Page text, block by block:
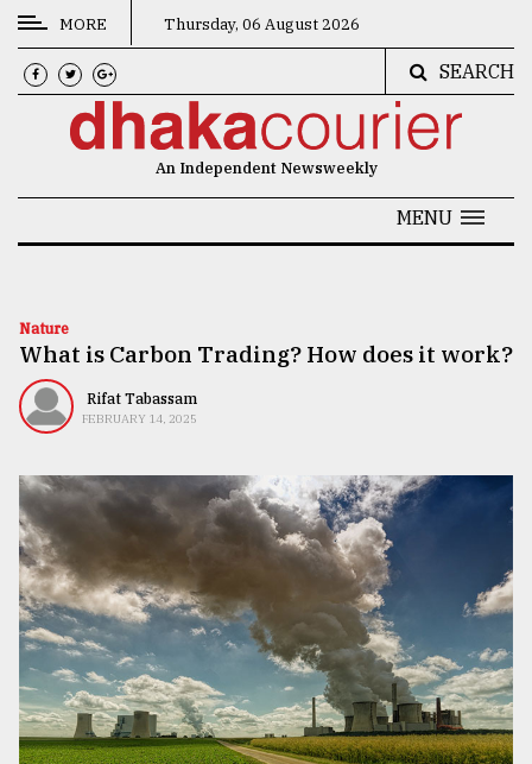
CATEGORIES
News
Technology
Nature
Interest
TRENDING
MORE Thursday, 06 August 2026
SEARCH
An Independent Newsweekly
MENU
Nature
What is Carbon Trading? How does it work?
Rifat Tabassam
FEBRUARY 14, 2025